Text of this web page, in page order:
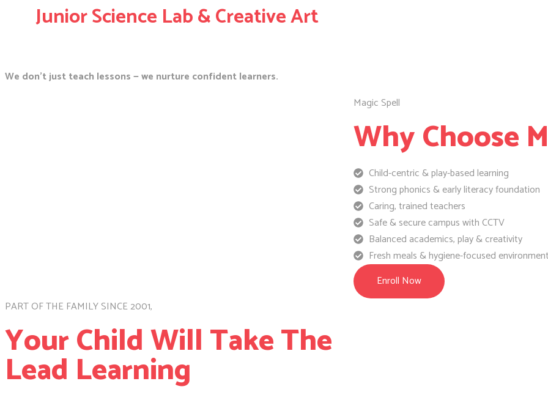
Junior Science Lab & Creative Art
We don’t just teach lessons — we nurture confident learners.
Magic Spell
Why Choose
Child-centric & play-based learning
Strong phonics & early literacy foundation
Caring, trained teachers
Safe & secure campus with CCTV
Balanced academics, play & creativity
Fresh meals & hygiene-focused environment
Enroll Now
PART OF THE FAMILY SINCE 2001,
Your Child Will Take The
Lead Learning